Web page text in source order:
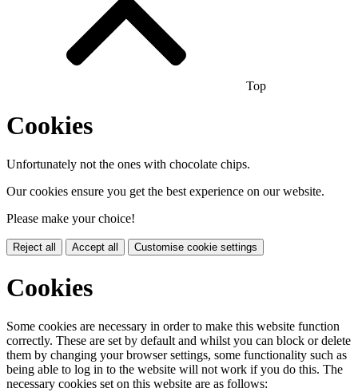
Top
Cookies
Unfortunately not the ones with chocolate chips.
Our cookies ensure you get the best experience on our website.
Please make your choice!
Reject all Accept all Customise cookie settings
Cookies
Some cookies are necessary in order to make this website function
correctly. These are set by default and whilst you can block or delete
them by changing your browser settings, some functionality such as
being able to log in to the website will not work if you do this. The
necessary cookies set on this website are as follows: